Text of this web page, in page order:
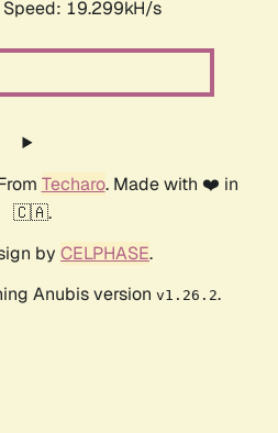
Speed: 19.299kH/s
Techaro. Made with ❤️ in
🇨🇦.
by CELPHASE.
Anubis version v1.26.2.